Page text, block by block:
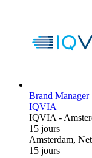
Brand
IQVIA
IQVIA-
15 jours
Amsterdam,
15 jours